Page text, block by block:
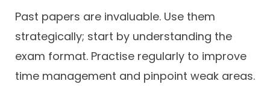
Past papers are invaluable. Use them
strategically; start by understanding the
exam format. Practise regularly to improve
time management and pinpoint weak areas.